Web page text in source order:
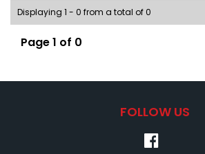
Displaying 1 - 0 from a total of 0
Page 1 of 0
FOLLOW US